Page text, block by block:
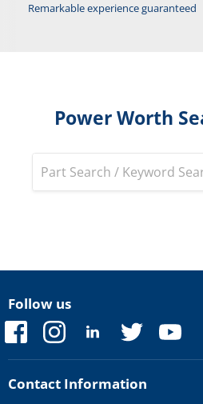
Remarkable experience guaranteed
Power Worth
Follow us
Find
us
on
Facebook
Find
on
Instagram
Find
on
LinkedIn
Find
on
Twitter
Find
on
Contact Information